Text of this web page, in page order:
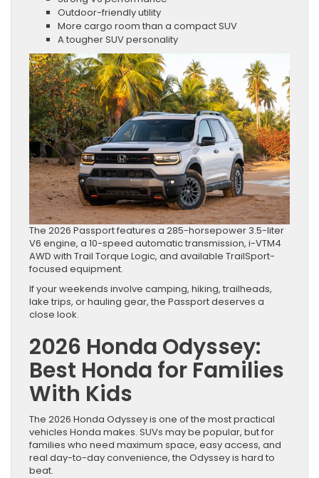
Outdoor-friendly utility
More cargo room than a compact SUV
A tougher SUV personality
The 2026 Passport features a 285-horsepower 3.5-liter
V6 engine, a 10-speed automatic transmission, i-VTM4
AWD with Trail Torque Logic, and available TrailSport-
focused equipment.
If your weekends involve camping, hiking, trailheads,
lake trips, or hauling gear, the Passport deserves a
close look.
2026 Honda Odyssey:
Best Honda for Families
With Kids
The 2026 Honda Odyssey is one of the most practical
vehicles Honda makes. SUVs may be popular, but for
families who need maximum space, easy access, and
real day-to-day convenience, the Odyssey is hard to
beat.